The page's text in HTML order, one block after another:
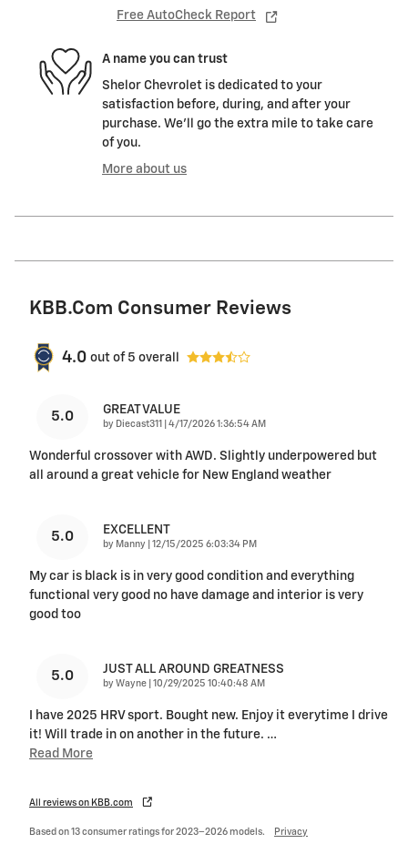
Free AutoCheck Report
A name you can trust
Shelor Chevrolet is dedicated to your
satisfaction before, during, and after your
purchase. We'll go the extra mile to take care
of you.
More about us
KBB.com Consumer Reviews
4.0 out of 5 overall
5.0 GREAT VALUE
by Diecast311 on
4/17/2026 1:36:54 AM
Wonderful crossover with AWD. Slightly underpowered but
all around a great vehicle for New England weather
5.0 EXCELLENT
by Manny on
12/15/2025 6:03:34 PM
My car is black is in very good condition and everything
functional very good no have damage and interior is very
good too
5.0 JUST ALL AROUND GREATNESS
by Wayne on
10/29/2025 10:40:48 AM
I have 2025 HRV sport. Bought new. Enjoy it everytime I drive
it! Will trade in on another in the future. …
Read More
All reviews on KBB.com
Based on 13 consumer ratings for 2023–2026 models. Privacy